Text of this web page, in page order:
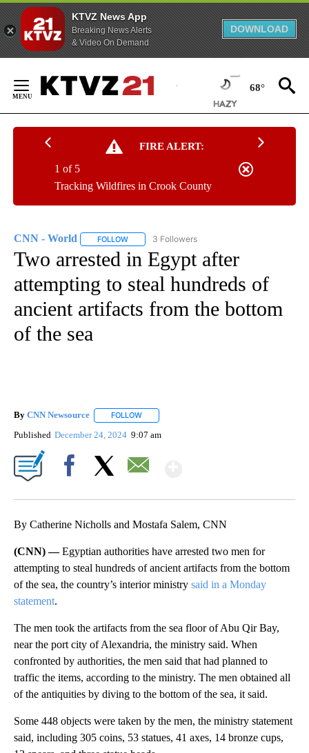
KTVZ News App
Breaking News Alerts
& Video On Demand
DOWNLOAD
Content
68°
FIRE ALERT:
Tracking Wildfires in Crook County
1 of 5
CNN - World FOLLOW FOLLOW "CNN - WORLD" TO RECEIVE
3 Followers
Two arrested in Egypt after
attempting to steal hundreds of
ancient artifacts from the bottom
of the sea
By CNN Newsource FOLLOW
Published December 24, 2024 9:07 am
By Catherine Nicholls and Mostafa Salem, CNN
(CNN) —Egyptian authorities have arrested two men for
attempting to steal hundreds of ancient artifacts from the bottom
of the sea, the country’s interior ministry said in a Monday
statement.
The men took the artifacts from the sea floor of Abu Qir Bay,
near the port city of Alexandria, the ministry said. When
confronted by authorities, the men said that had planned to
traffic the items, according to the ministry. The men obtained all
of the antiquities by diving to the bottom of the sea, it said.
Some 448 objects were taken by the men, the ministry statement
said, including 305 coins, 53 statues, 41 axes, 14 bronze cups,